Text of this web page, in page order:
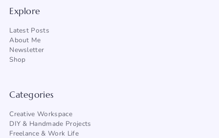
Explore
Latest Posts
About Me
Newsletter
Shop
Categories
Creative Workspace
DIY & Handmade Projects
Freelance & Work Life